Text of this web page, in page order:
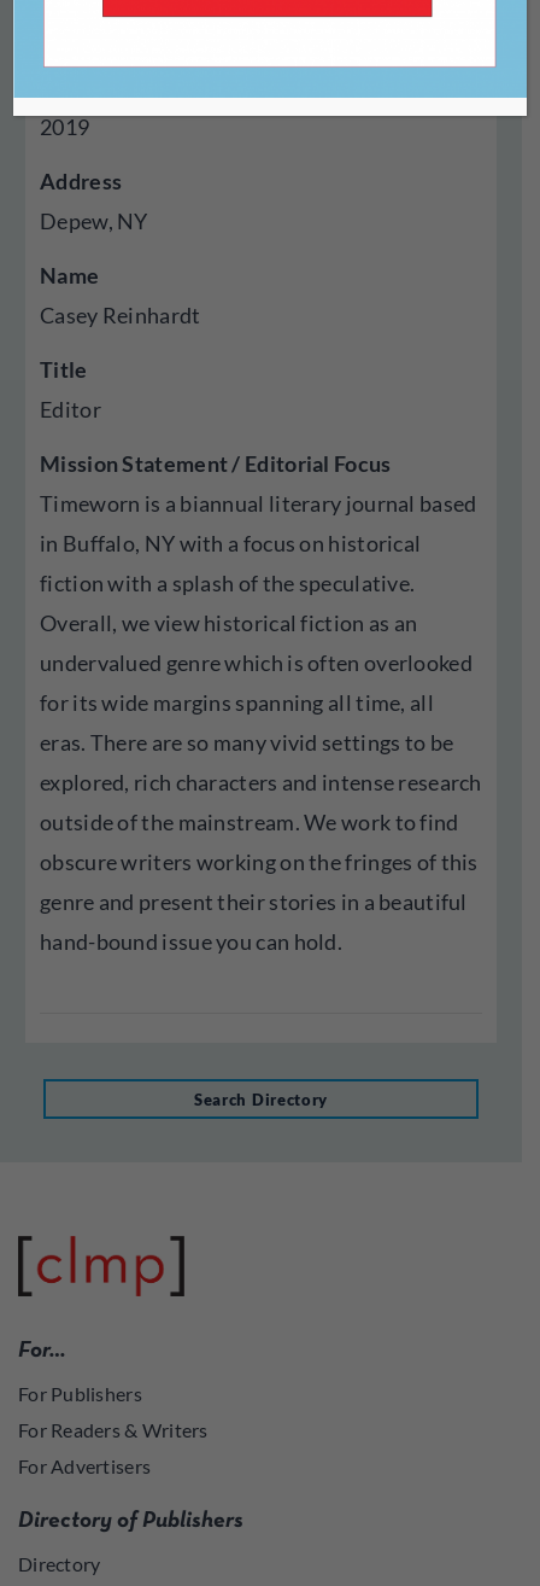
2019
Address
Depew, NY
Name
Casey Reinhardt
Title
Editor
Mission Statement / Editorial Focus
Timeworn is a biannual literary journal based
in Buffalo, NY with a focus on historical
fiction with a splash of the speculative.
Overall, we view historical fiction as an
undervalued genre which is often overlooked
for its wide margins spanning all time, all
eras. There are so many vivid settings to be
explored, rich characters and intense research
outside of the mainstream. We work to find
obscure writers working on the fringes of this
genre and present their stories in a beautiful
hand-bound issue you can hold.
Search Directory
For…
For Publishers
For Readers & Writers
For Advertisers
Directory of Publishers
Directory